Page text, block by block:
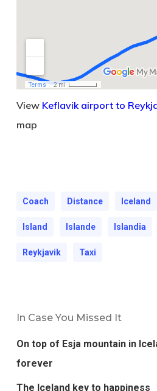
View Keflavik airport to
map
Coach Distance Iceland
Island Islande Islandia
Reykjavik Taxi
In Case You Missed It
On top of Esja mountain in
forever
The Iceland key to happiness